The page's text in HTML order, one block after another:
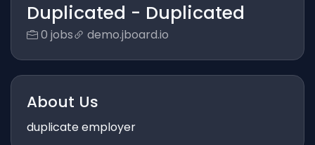
Duplicated - Duplicated
0 jobs demo.jboard.io
About Us
duplicate employer